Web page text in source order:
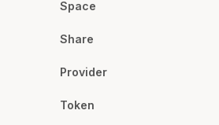
Space
Share
Provider
Token